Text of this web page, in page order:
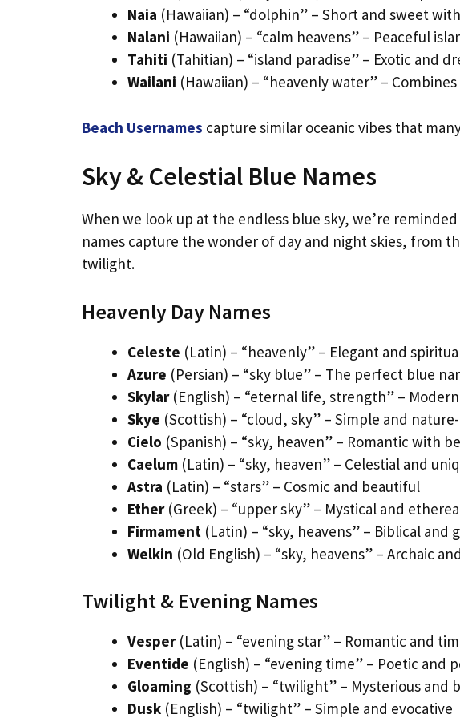
Naia (Hawaiian) – “dolphin” – Short and sweet
Nalani (Hawaiian) – “calm heavens” – Peaceful
Tahiti (Tahitian) – “island paradise” – Exotic and
Wailani (Hawaiian) – “heavenly water” –
Beach Usernames capture similar oceanic vibes that
Sky & Celestial Blue Names
When we look up at the endless blue sky, we’re
names capture the wonder of day and night skies, from
twilight.
Heavenly Day Names
Celeste (Latin) – “heavenly” – Elegant and
Azure (Persian) – “sky blue” – The perfect blue
Skylar(English) – “eternal life, strength” –
Skye (Scottish) – “cloud, sky” – Simple and
Cielo (Spanish) – “sky, heaven” – Romantic with
Caelum (Latin) – “sky, heaven” – Celestial and
Astra (Latin) – “stars” – Cosmic and beautiful
Ether(Greek) – “upper sky” – Mystical and
Firmament (Latin) – “sky, heavens” – Biblical and
Welkin (Old English) – “sky, heavens” – Archaic
Twilight & Evening Names
Vesper(Latin) – “evening star” – Romantic and
Eventide (English) – “evening time” – Poetic and
Gloaming (Scottish) – “twilight” – Mysterious and
Dusk (English) – “twilight” – Simple and evocative